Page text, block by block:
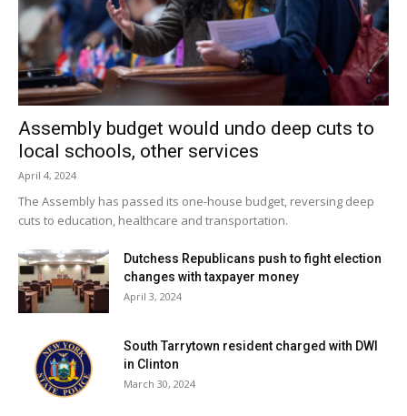
Assembly budget would undo deep cuts to
local schools, other services
April 4, 2024
The Assembly has passed its one-house budget, reversing deep
cuts to education, healthcare and transportation.
Dutchess Republicans push to fight election
changes with taxpayer money
April 3, 2024
South Tarrytown resident charged with DWI
in Clinton
March 30, 2024